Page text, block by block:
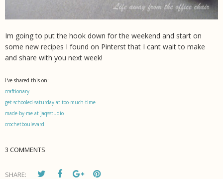
Im going to put the hook down for the weekend and start on
some new recipes I found on Pinterst that I cant wait to make
and share with you next week!
I've shared this on:
craftionary
get-schooled-saturday at too-much-time
made-by-me at jaqsstudio
crochetboulevard
3 COMMENTS
SHARE: